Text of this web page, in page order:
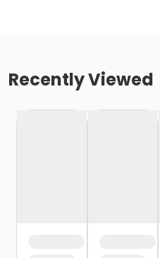
Recently Viewed